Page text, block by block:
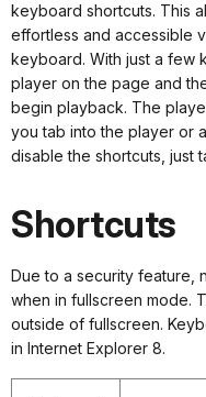
keyboard shortcuts. This
effortless and accessible
keyboard. With just a few
player on the page and
begin playback. The
you tab into the player or
disable the shortcuts, just
Shortcuts
Due to a security feature,
when in fullscreen mode.
outside of fullscreen.
in Internet Explorer 8.